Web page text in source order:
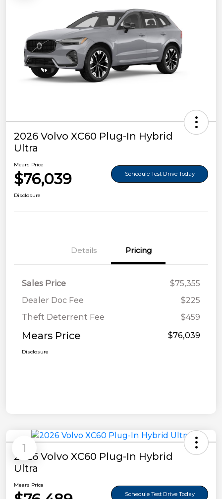
2026 Volvo XC60 Plug-In Hybrid
Ultra
Mears Price
$76,039 Schedule Test Drive Today
Disclosure
Details Pricing
Sales Price
$75,355
Dealer Doc Fee
$225
Theft Deterrent Fee
$459
Mears Price $76,039
Disclosure
1
2026 Volvo XC60 Plug-In Hybrid
Ultra
Mears Price
Schedule Test Drive Today